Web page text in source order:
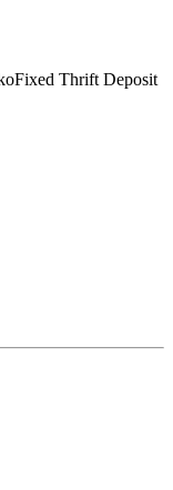
Thrift Deposit